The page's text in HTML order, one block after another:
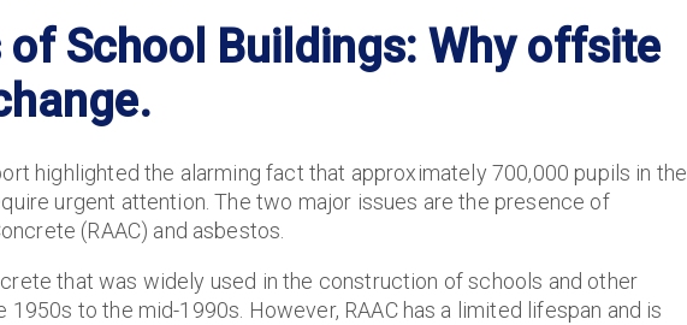
School Buildings: Why offsite
highlighted the alarming fact that approximately 700,000 pupils in the
urgent attention. The two major issues are the presence of
(RAAC) and asbestos.
that was widely used in the construction of schools and other
to the mid-1990s. However, RAAC has a limited lifespan and is